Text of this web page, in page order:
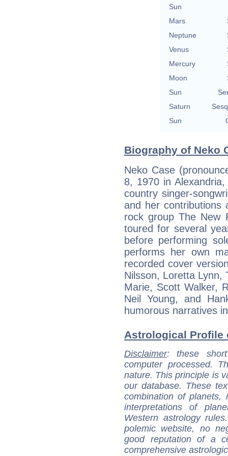
Sun
Mars
Neptune
Venus
Mercury
Moon
Sun
Saturn
Sun
Biography of Neko
Neko Case
8, 1970 in
country singer-
and her contributions
rock group The New
toured for several
before performing
performs her own
recorded cover
Nilsson, Loretta Lynn,
Marie, Scott Walker,
Neil Young, and
humorous narratives
Astrological Profile
Disclaimer: these
computer processed.
nature. This principle is
our database. These
combination of
interpretations of
Western astrology
polemic website, no
good reputation of a
comprehensive